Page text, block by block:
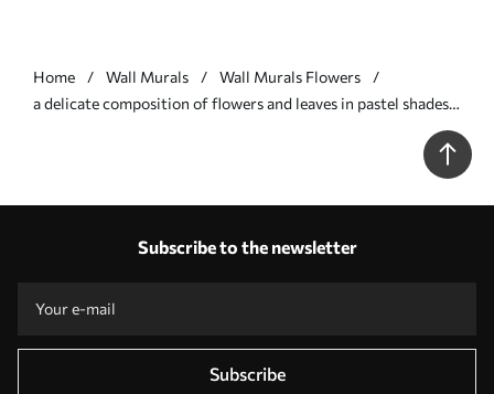
Home Wall Murals
Wall Murals Flowers
a delicate composition of flowers and leaves in pastel shades -
Subscribe to the newsletter
Subscribe